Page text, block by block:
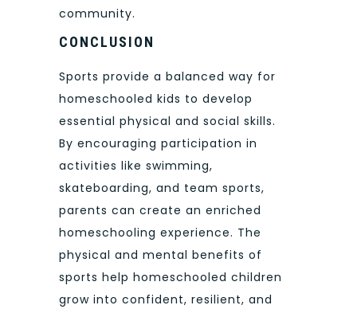
community.
CONCLUSION
Sports provide a balanced way for
homeschooled kids to develop
essential physical and social skills.
By encouraging participation in
activities like swimming,
skateboarding, and team sports,
parents can create an enriched
homeschooling experience. The
physical and mental benefits of
sports help homeschooled children
grow into confident, resilient, and